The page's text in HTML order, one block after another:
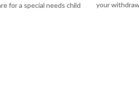
for a special needs child
your